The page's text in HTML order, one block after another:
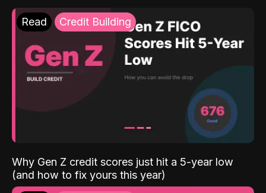
Read Credit Building
Why Gen Z credit scores just hit a 5-year low
(and how to fix yours this year)